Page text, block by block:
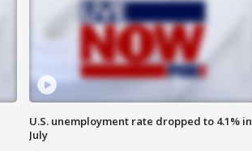
U.S. unemployment rate dropped to 4.1% in
July